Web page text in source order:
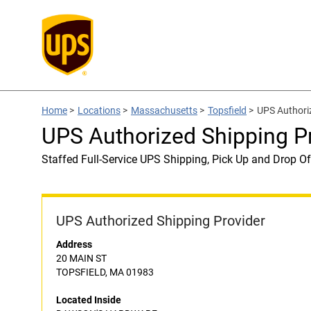
Home > Locations > Massachusetts > Topsfield > UPS
UPS Authorized Shipping
Staffed Full-Service UPS Shipping, Pick Up and Drop
UPS Authorized Shipping Provider
Address
20 MAIN ST
TOPSFIELD, MA 01983
Located Inside